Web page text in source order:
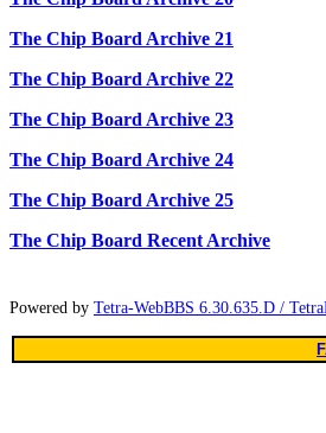
The Chip Board Archive 21
The Chip Board Archive 22
The Chip Board Archive 23
The Chip Board Archive 24
The Chip Board Archive 25
The Chip Board Recent Archive
Powered by Tetra-WebBBS 6.30.635.D /